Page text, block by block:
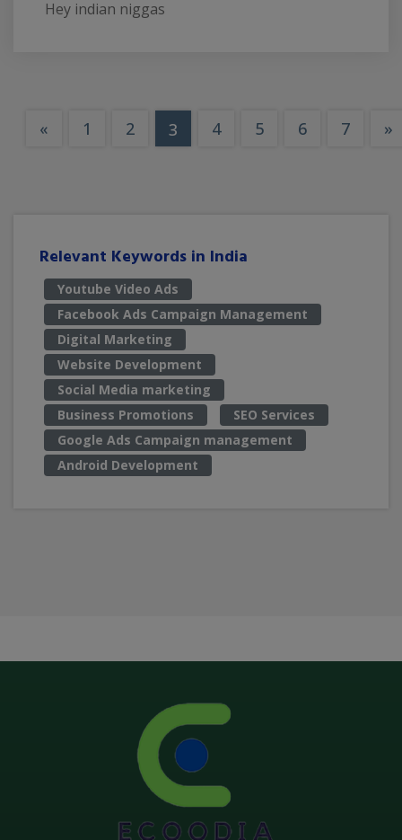
Hey indian niggas
« 1 2 3 4 5 6 7 »
Relevant Keywords in India
Youtube Video Ads
Facebook Ads Campaign Management
Digital Marketing
Website Development
Social Media marketing
Business Promotions
SEO Services
Google Ads Campaign management
Android Development